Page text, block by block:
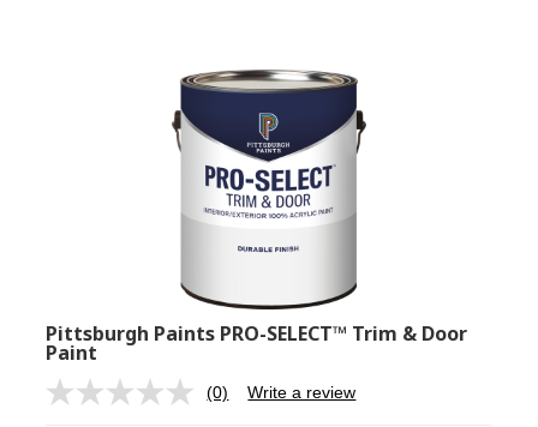
Pittsburgh Paints PRO-SELECT™ Trim & Door
Paint
No
(0) Write a review